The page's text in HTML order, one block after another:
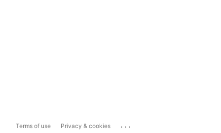
Terms of use Privacy & cookies ...